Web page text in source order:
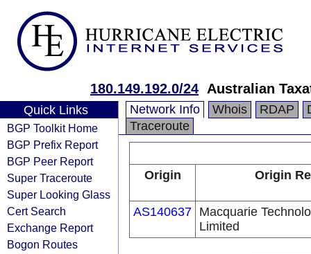
180.149.192.0/24 Australian
Quick Links
BGP Toolkit Home
BGP Prefix Report
BGP Peer Report
Super Traceroute
Super Looking Glass
Cert Search
Exchange Report
Bogon Routes
Network Info Whois RDAP
Traceroute
Origin Origin
AS140637 Macquarie
Limited